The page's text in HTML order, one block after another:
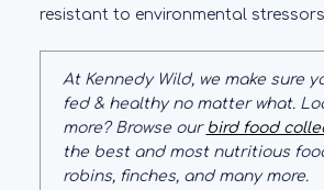
resistant to environmental
At Kennedy Wild, we make sure
fed & healthy no matter what.
more? Browse our bird food
the best and most nutritious
robins, finches, and many more.